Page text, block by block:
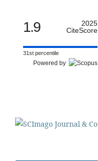
1.9
2025
CiteScore
31st percentile
Powered by